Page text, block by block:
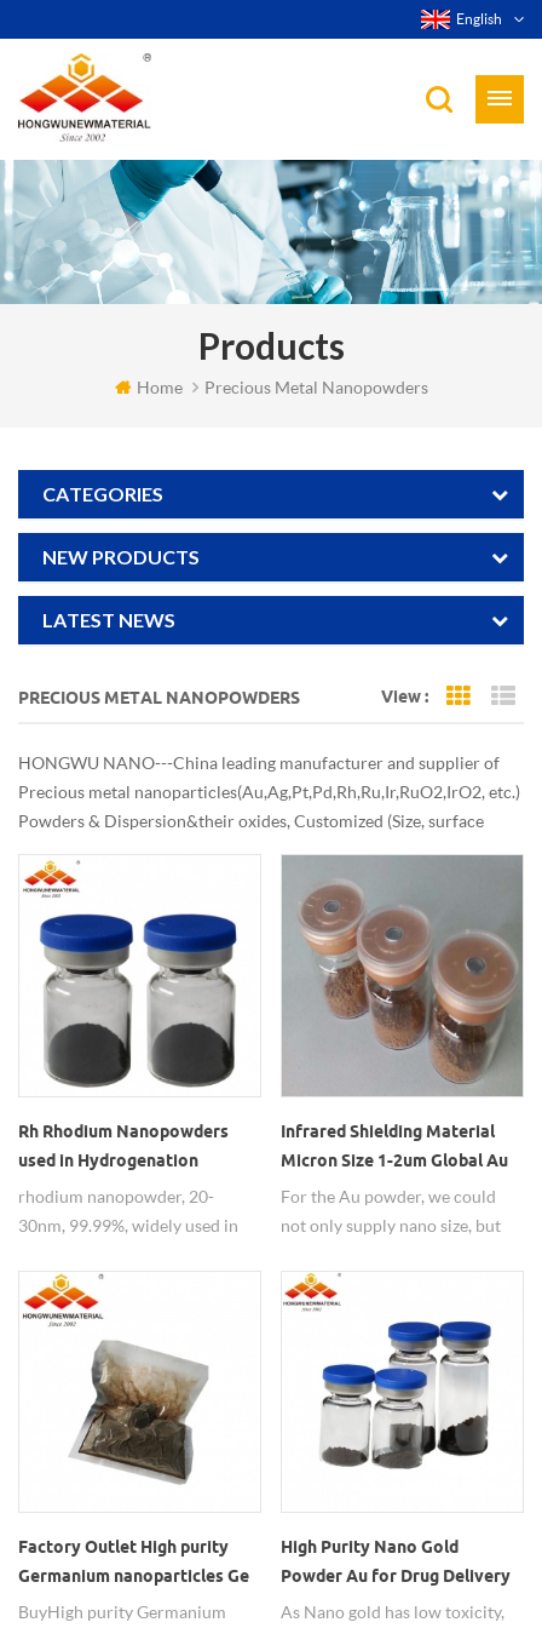
English
Products
Home Precious Metal Nanopowders
CATEGORIES
NEW PRODUCTS
LATEST NEWS
PRECIOUS METAL NANOPOWDERS View : Grid
HONGWU NANO---China leading manufacturer and supplier of
Precious metal nanoparticles(Au,Ag,Pt,Pd,Rh,Ru,Ir,RuO2,IrO2, etc.)
Powders & Dispersion&their oxides, Customized (Size, surface
treatments, etc.) Good and stable quality nobal metal nanopowders
are also available at Economical & Commercial Scale.
Rh Rhodium Nanopowders
used in Hydrogenation
Reactions
rhodium nanopowder, 20-
30nm, 99.99%, widely used in
Infrared Shielding Material
Micron Size 1-2um Global Au
Powder
For the Au powder, we could
not only supply nano size, but
2um, yellow powder.
Factory Outlet High purity
Germanium nanoparticles Ge
Buy High purity Germanium
High Purity Nano Gold
Powder Au for Drug Delivery
Carrier
As Nano gold has low toxicity,